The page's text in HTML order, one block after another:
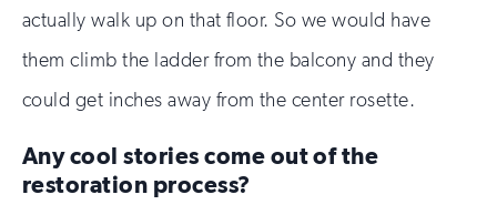
actually walk up on that floor. So we would have
them climb the ladder from the balcony and they
could get inches away from the center rosette.
Any cool stories come out of the
restoration process?